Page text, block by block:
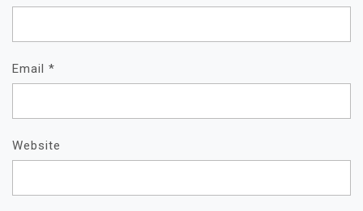
Email *
Website